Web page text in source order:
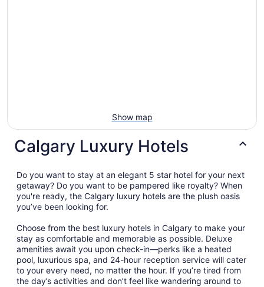
Show map
Calgary Luxury Hotels
Do you want to stay at an elegant 5 star hotel for your next
getaway? Do you want to be pampered like royalty? When
you're ready, the Calgary luxury hotels are the plush oasis
you’ve been looking for.
Choose from the best luxury hotels in Calgary to make your
stay as comfortable and memorable as possible. Deluxe
amenities await you upon check-in—perks like a heated
pool, luxurious spa, and 24-hour reception service will cater
to your every need, no matter the hour. If you’re tired from
the day’s activities and don’t feel like wandering around to